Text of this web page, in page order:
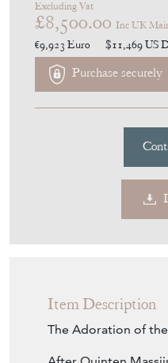
Excluding Vat
£8,500.00 Inc UK
€9,923